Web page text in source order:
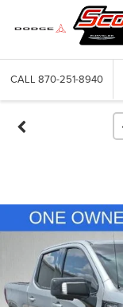
CALL 870-251-8940